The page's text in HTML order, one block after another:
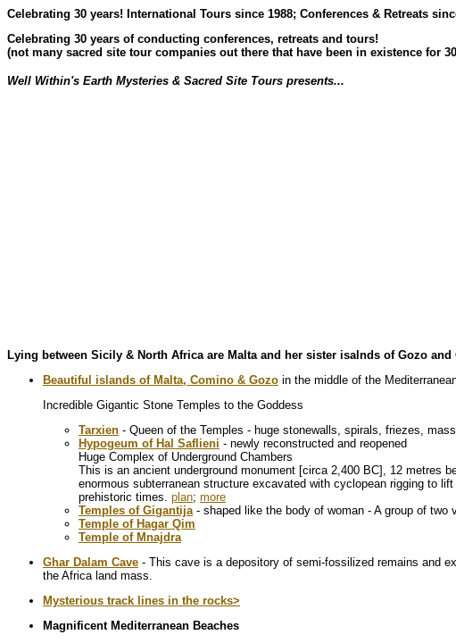
Celebrating 30 years! International Tours since 1988; Conferences & Retreats
Celebrating 30 years of conducting conferences, retreats and tours!
(not many sacred site tour companies out there that have been in existence for
Well Within's Earth Mysteries & Sacred Site Tours presents...
Lying between Sicily & North Africa are Malta and her sister isalnds of Gozo
Beautiful islands of Malta, Comino & Gozo in the middle of the
Incredible Gigantic Stone Temples to the Goddess
Tarxien - Queen of the Temples - huge stonewalls, spirals, friezes,
Hypogeum of Hal Saflieni - newly reconstructed and reopened
Huge Complex of Underground Chambers
This is an ancient underground monument [circa 2,400 BC], 12
enormous subterranean structure excavated with cyclopean rigging to
prehistoric times. plan; more
Temples of Gigantija- shaped like the body of woman - A group of two
Temple of Hagar Qim
Temple of Mnajdra
Ghar Dalam Cave - This cave is a depository of semi-fossilized remains and
the Africa land mass.
Mysterious track lines in the rocks>
Magnificent Mediterranean Beaches